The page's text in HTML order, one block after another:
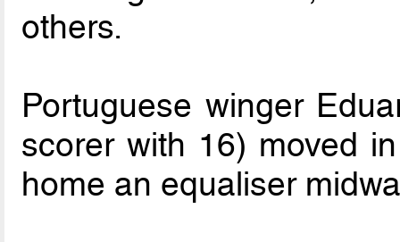
others.
Portuguese winger
scorer with 16) moved
home an equaliser